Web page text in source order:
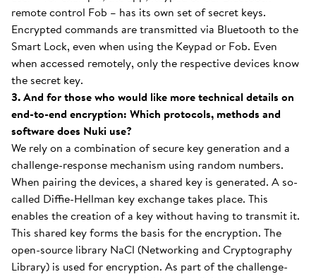
remote control Fob – has its own set of secret keys.
Encrypted commands are transmitted via Bluetooth to the
Smart Lock, even when using the Keypad or Fob. Even
when accessed remotely, only the respective devices know
the secret key.
3. And for those who would like more technical details on
end-to-end encryption: Which protocols, methods and
software does Nuki use?
We rely on a combination of secure key generation and a
challenge-response mechanism using random numbers.
When pairing the devices, a shared key is generated. A so-
called Diffie-Hellman key exchange takes place. This
enables the creation of a key without having to transmit it.
This shared key forms the basis for the encryption. The
open-source library NaCl (Networking and Cryptography
Library) is used for encryption. As part of the challenge-